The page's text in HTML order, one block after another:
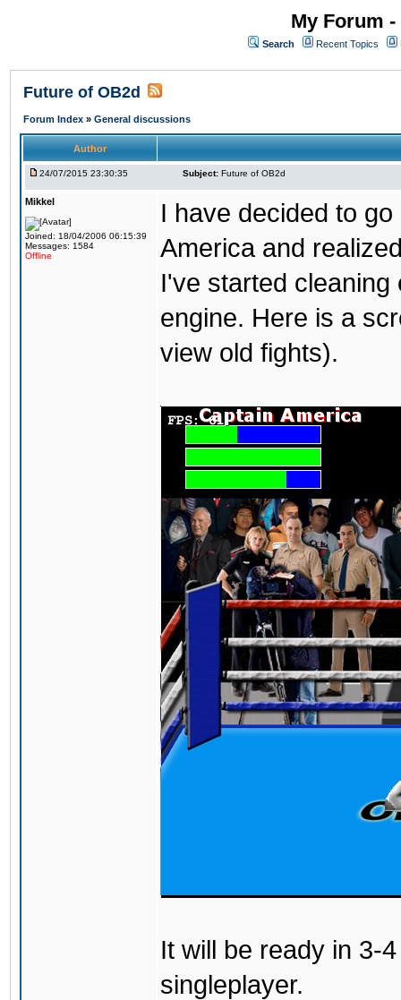
My Forum
Search Recent Topics
Future of OB2d
Forum Index » General discussions
Author
24/07/2015 23:30:35 Subject: Future of OB2d
Mikkel
Joined: 18/04/2006 06:15:39
Messages: 1584
Offline
I have decided to
America and
I've started
engine. Here is a
view old fights).
It will be ready in 3-
singleplayer.